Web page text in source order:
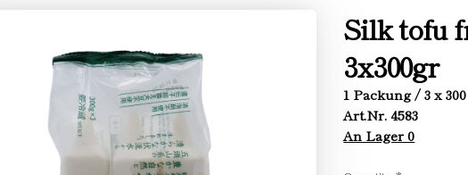
Silk tofu
3x300gr
1 Packung / 3 x
Art.Nr. 4583
An Lager 0